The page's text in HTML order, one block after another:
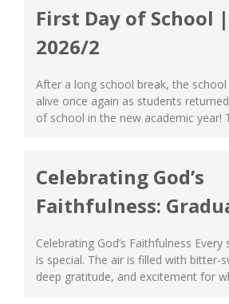
a higher level of independence. The
for our...
First Day of School
2026/2
After a long school break, the
alive once again as students
of school in the new academic year!
excitement. We were elated to see
into...
Celebrating God’s
Faithfulness:
2026
Celebrating God’s Faithfulness
is special. The air is filled with bitter-
deep gratitude, and excitement for